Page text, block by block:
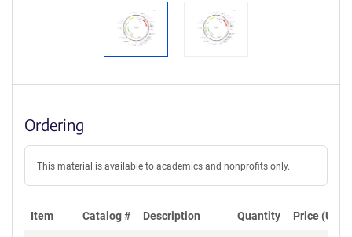
Ordering
This material is available to academics and nonprofits only.
Item Catalog # Description Quantity Price (USD)